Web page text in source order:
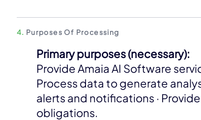
4. Purposes Of Processing
Primary purposes (necessary):
Provide Amaia AI Software
Process data to generate
alerts and notifications ·
obligations.